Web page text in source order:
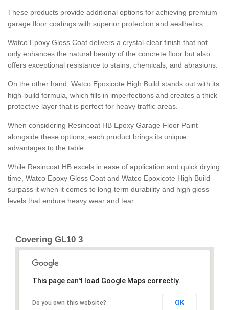
These products provide additional options for achieving premium
garage floor coatings with superior protection and aesthetics.
Watco Epoxy Gloss Coat delivers a crystal-clear finish that not
only enhances the natural beauty of the concrete floor but also
offers exceptional resistance to stains, chemicals, and abrasions.
On the other hand, Watco Epoxicote High Build stands out with its
high-build formula, which fills in imperfections and creates a thick
protective layer that is perfect for heavy traffic areas.
When considering Resincoat HB Epoxy Garage Floor Paint
alongside these options, each product brings its unique
advantages to the table.
While Resincoat HB excels in ease of application and quick drying
time, Watco Epoxy Gloss Coat and Watco Epoxicote High Build
surpass it when it comes to long-term durability and high gloss
levels that endure heavy wear and tear.
Covering GL10 3
This page can't load Google Maps correctly.
Do you own this website? OK